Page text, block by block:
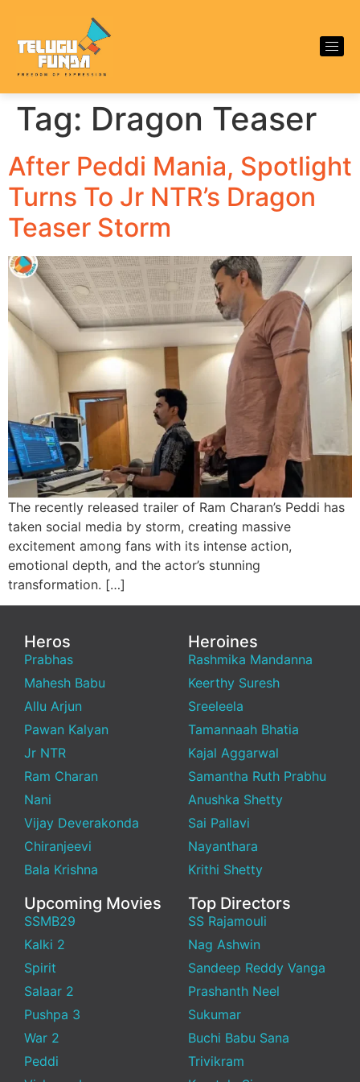
Tag: Dragon Teaser
After Peddi Mania, Spotlight
Turns To Jr NTR’s Dragon
Teaser Storm
The recently released trailer of Ram Charan’s Peddi has
taken social media by storm, creating massive
excitement among fans with its intense action,
emotional depth, and the actor’s stunning
transformation. […]
Heros
Prabhas
Mahesh Babu
Allu Arjun
Pawan Kalyan
Jr NTR
Ram Charan
Nani
Vijay Deverakonda
Chiranjeevi
Bala Krishna
Heroines
Rashmika Mandanna
Keerthy Suresh
Sreeleela
Tamannaah Bhatia
Kajal Aggarwal
Samantha Ruth Prabhu
Anushka Shetty
Sai Pallavi
Nayanthara
Krithi Shetty
Upcoming Movies
SSMB29
Kalki 2
Spirit
Salaar 2
Pushpa 3
War 2
Peddi
Top Directors
SS Rajamouli
Nag Ashwin
Sandeep Reddy Vanga
Prashanth Neel
Sukumar
Buchi Babu Sana
Trivikram